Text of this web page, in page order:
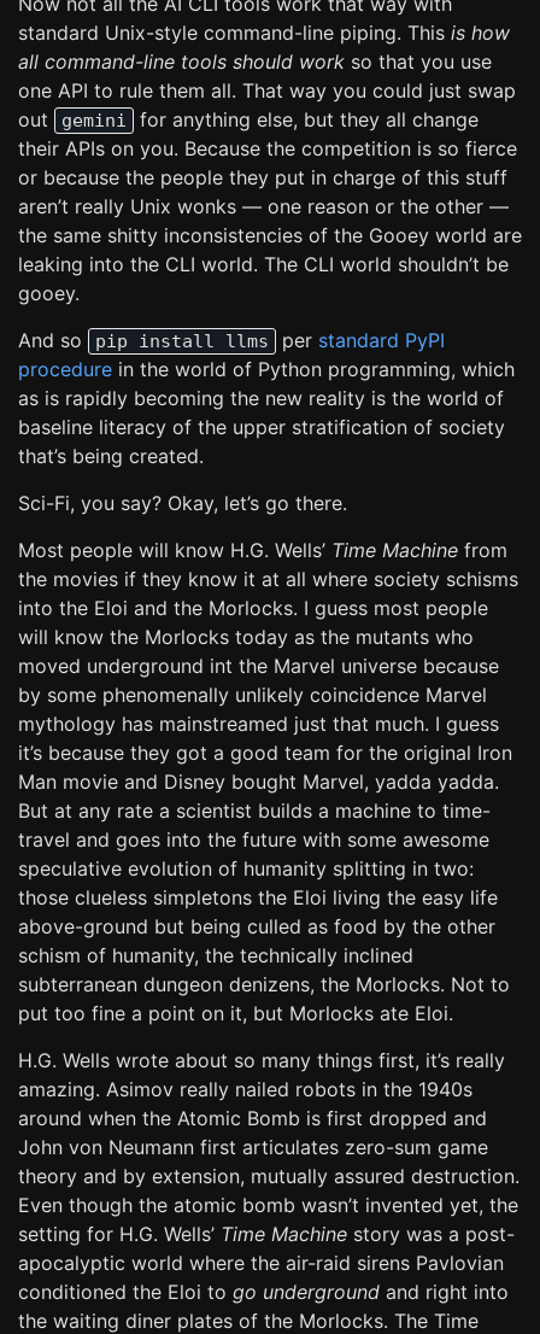
standard Unix-style command-line piping. This is how
all command-line tools should work so that you use
one API to rule them all. That way you could just swap
out
gemini
for anything else, but they all change
their APIs on you. Because the competition is so fierce
or because the people they put in charge of this stuff
aren’t really Unix wonks — one reason or the other —
the same shitty inconsistencies of the Gooey world are
leaking into the CLI world. The CLI world shouldn’t be
gooey.
And so
pip install llms per standard PyPI
procedure in the world of Python programming, which
as is rapidly becoming the new reality is the world of
baseline literacy of the upper stratification of society
that’s being created.
Sci-Fi, you say? Okay, let’s go there.
Most people will know H.G. Wells’ Time Machine from
the movies if they know it at all where society schisms
into the Eloi and the Morlocks. I guess most people
will know the Morlocks today as the mutants who
moved underground int the Marvel universe because
by some phenomenally unlikely coincidence Marvel
mythology has mainstreamed just that much. I guess
it’s because they got a good team for the original Iron
Man movie and Disney bought Marvel, yadda yadda.
But at any rate a scientist builds a machine to time-
travel and goes into the future with some awesome
speculative evolution of humanity splitting in two:
those clueless simpletons the Eloi living the easy life
above-ground but being culled as food by the other
schism of humanity, the technically inclined
subterranean dungeon denizens, the Morlocks. Not to
put too fine a point on it, but Morlocks ate Eloi.
H.G. Wells wrote about so many things first, it’s really
amazing. Asimov really nailed robots in the 1940s
around when the Atomic Bomb is first dropped and
John von Neumann first articulates zero-sum game
theory and by extension, mutually assured destruction.
Even though the atomic bomb wasn’t invented yet, the
setting for H.G. Wells’ Time Machine story was a post-
apocalyptic world where the air-raid sirens Pavlovian
conditioned the Eloi to go underground and right into
the waiting diner plates of the Morlocks. The Time